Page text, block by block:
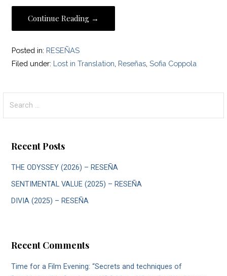
Continue Reading →
Posted in: RESEÑAS
Filed under: Lost in Translation Reseñas ,Sofia Coppola
for:
Recent Posts
THE ODYSSEY (2026) – RESEÑA
SENTIMENTAL VALUE (2025) – RESEÑA
DIVIA (2025) – RESEÑA
Recent Comments
Time for a Film Evening: “Secrets and techniques of